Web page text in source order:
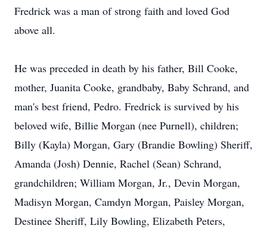
Fredrick was a man of strong faith and loved God
above all.
He was preceded in death by his father, Bill Cooke,
mother, Juanita Cooke, grandbaby, Baby Schrand, and
man's best friend, Pedro. Fredrick is survived by his
beloved wife, Billie Morgan (nee Purnell), children;
Billy (Kayla) Morgan, Gary (Brandie Bowling) Sheriff,
Amanda (Josh) Dennie, Rachel (Sean) Schrand,
grandchildren; William Morgan, Jr., Devin Morgan,
Madisyn Morgan, Camdyn Morgan, Paisley Morgan,
Destinee Sheriff, Lily Bowling, Elizabeth Peters,